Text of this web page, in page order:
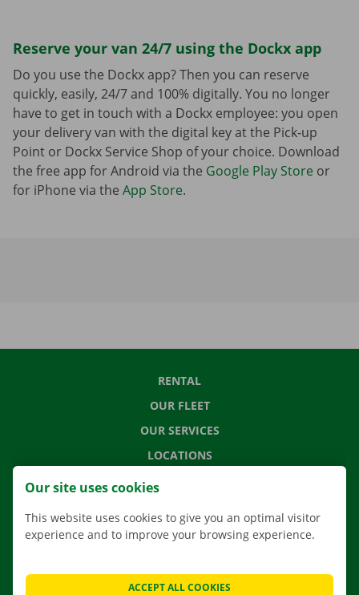
Reserve your van 24/7 using the Dockx app
Do you use the Dockx app? Then you can reserve
quickly, easily, 24/7 and 100% digitally. You no longer
have to get in touch with a Dockx employee: you open
your delivery van with the digital key at the Pick-up
Point or Dockx Service Shop of your choice. Download
the free app for Android via the Google Play Store or
for iPhone via the App Store.
RENTAL
OUR FLEET
OUR SERVICES
LOCATIONS
CONTACT US
Our site uses cookies
This website uses cookies to give you an optimal visitor
experience and to improve your browsing experience.
ACCEPT ALL COOKIES